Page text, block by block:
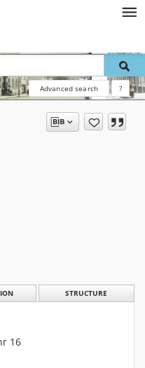
Advanced search ?
STRUCTURE
16